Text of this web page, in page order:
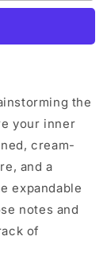
the
your inner
cream-
and a
expandable
notes and
of